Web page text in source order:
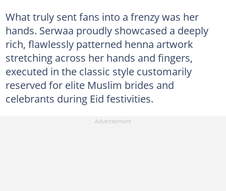
What truly sent fans into a frenzy was her
hands. Serwaa proudly showcased a deeply
rich, flawlessly patterned henna artwork
stretching across her hands and fingers,
executed in the classic style customarily
reserved for elite Muslim brides and
celebrants during Eid festivities.